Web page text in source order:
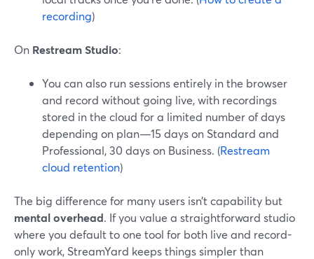
recording)
On Restream Studio:
You can also run sessions entirely in the browser
and record without going live, with recordings
stored in the cloud for a limited number of days
depending on plan—15 days on Standard and
Professional, 30 days on Business. (Restream
cloud retention)
The big difference for many users isn’t capability but
mental overhead. If you value a straightforward studio
where you default to one tool for both live and record-
only work, StreamYard keeps things simpler than